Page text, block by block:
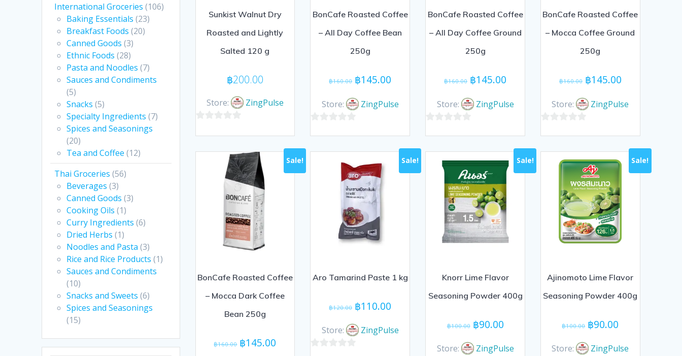
International Groceries (106)
Baking Essentials (23)
Breakfast Foods (20)
Canned Goods (3)
Ethnic Foods (28)
Pasta and Noodles (7)
Sauces and Condiments
(5)
Snacks (5)
Specialty Ingredients (7)
Spices and Seasonings
(20)
Tea and Coffee (12)
Thai Groceries (56)
Beverages (3)
Canned Goods (3)
Cooking Oils (1)
Curry Ingredients (6)
Dried Herbs (1)
Noodles and Pasta (3)
Rice and Rice Products (1)
Sauces and Condiments
(10)
Snacks and Sweets (6)
Spices and Seasonings
(15)
Sunkist Walnut Dry
Roasted and Lightly
Salted 120 g
฿200.00
Store: ZingPulse
of
BonCafe Roasted Coffee
– All Day Coffee Bean
250g
฿160.00 Original
was:
฿145.00
is:
Store: ZingPulse
of
BonCafe Roasted Coffee
– All Day Coffee Ground
250g
฿160.00 Original
was:
฿145.00
is:
Store: ZingPulse
of
BonCafe Roasted Coffee
– Mocca Coffee Ground
250g
฿160.00 Original
was:
฿145.00Current
is:
Store: ZingPulse
of
Sale!
BonCafe Roasted Coffee
– Mocca Dark Coffee
Bean 250g
฿160.00 Original
฿145.00
Sale!
Aro Tamarind Paste 1 kg
฿120.00 Original
was:
฿110.00
is:
Store: ZingPulse
Sale!
Knorr Lime Flavor
Seasoning Powder 400g
฿100.00 Original
was:
฿90.00Current
is:
Store: ZingPulse
Sale!
Ajinomoto Lime Flavor
Seasoning Powder 400g
฿100.00 Original
was:
฿90.00
is:
Store: ZingPulse